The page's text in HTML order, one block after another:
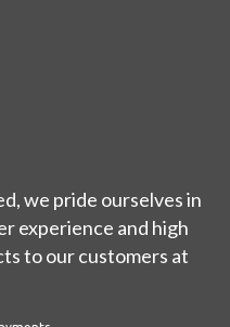
we pride ourselves in
experience and high
to our customers at